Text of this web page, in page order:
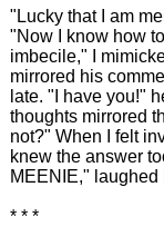
"Lucky that I am
"Now I know how
imbecile," I
mirrored his
late. "I have you!"
thoughts mirrored
not?" When I felt
knew the answer
MEENIE,"
* * *